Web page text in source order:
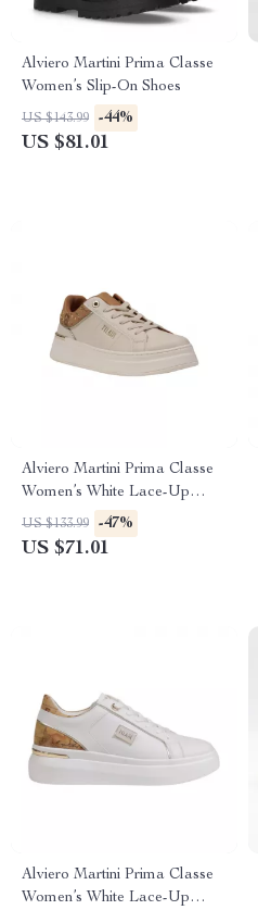
Alviero Martini Prima Classe
Women’s Slip-On Shoes
US $143.99 -44%
US $81.01
Alviero Martini Prima Classe
Women’s White Lace-Up
Shoes
US $133.99 -47%
US $71.01
Alviero Martini Prima Classe
Women’s White Lace-Up